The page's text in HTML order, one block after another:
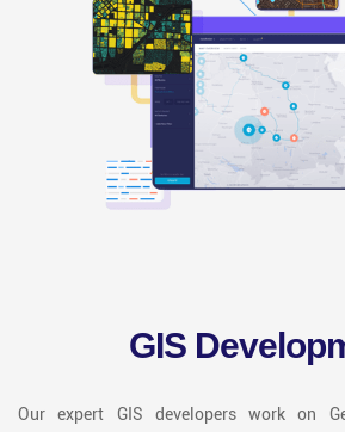
GIS
Our expert GIS developers work on